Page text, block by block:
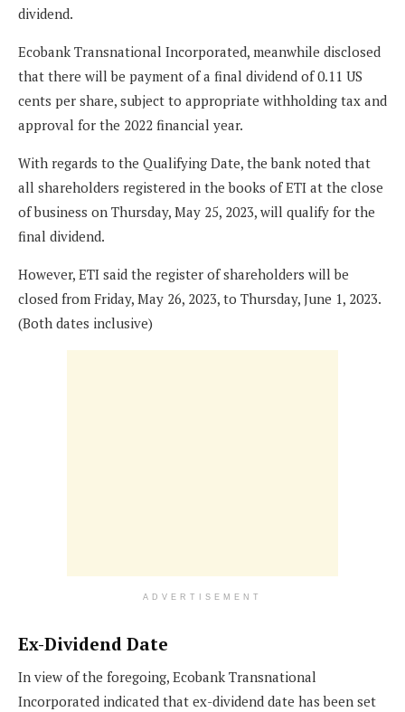
dividend.
Ecobank Transnational Incorporated, meanwhile disclosed
that there will be payment of a final dividend of 0.11 US
cents per share, subject to appropriate withholding tax and
approval for the 2022 financial year.
With regards to the Qualifying Date, the bank noted that
all shareholders registered in the books of ETI at the close
of business on Thursday, May 25, 2023, will qualify for the
final dividend.
However, ETI said the register of shareholders will be
closed from Friday, May 26, 2023, to Thursday, June 1, 2023.
(Both dates inclusive)
ADVERTISEMENT
Ex-Dividend Date
In view of the foregoing, Ecobank Transnational
Incorporated indicated that ex-dividend date has been set